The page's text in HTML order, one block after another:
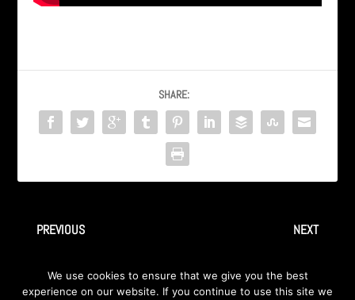
SHARE:
PREVIOUS
@ Hard Rock Cafe
NEXT
– Live in Detroit 2009
We use cookies to ensure that we give you the best
experience on our website. If you continue to use this site we